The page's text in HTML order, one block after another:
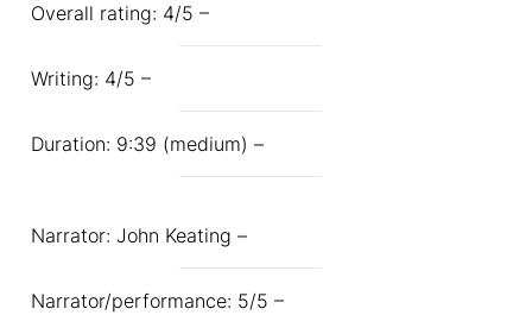
Overall rating: 4/5 –
Writing: 4/5 –
Duration: 9:39 (medium) –
Narrator: John Keating –
Narrator/performance: 5/5 –